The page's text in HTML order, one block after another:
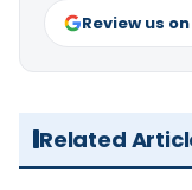
Review us
Related